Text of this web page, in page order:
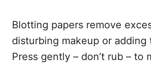
Blotting papers remove
disturbing makeup or adding
Press gently – don’t rub – to